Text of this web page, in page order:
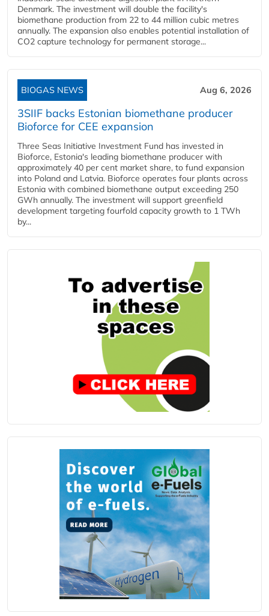
Denmark. The investment will double the facility's
biomethane production from 22 to 44 million cubic metres
annually. The expansion also enables potential installation of
CO2 capture technology for permanent storage...
BIOGAS NEWS Aug 6, 2026
3SIIF backs Estonian biomethane producer
Bioforce for CEE expansion
Three Seas Initiative Investment Fund has invested in
Bioforce, Estonia's leading biomethane producer with
approximately 40 per cent market share, to fund expansion
into Poland and Latvia. Bioforce operates four plants across
Estonia with combined biomethane output exceeding 250
GWh annually. The investment will support greenfield
development targeting fourfold capacity growth to 1 TWh
by...